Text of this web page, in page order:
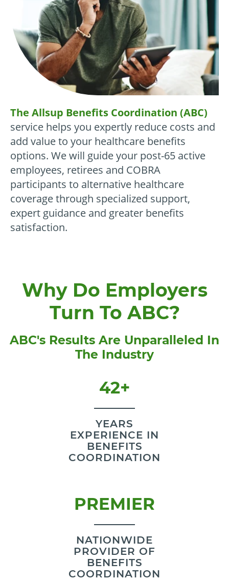
The Allsup Benefits Coordination (ABC)
service helps you expertly reduce costs and
add value to your healthcare benefits
options. We will guide your post-65 active
employees, retirees and COBRA
participants to alternative healthcare
coverage through specialized support,
expert guidance and greater benefits
satisfaction.
Why Do Employers
Turn To ABC?
ABC's Results Are Unparalleled In
The Industry
42+
YEARS
EXPERIENCE IN
BENEFITS
COORDINATION
NATIONWIDE
PROVIDER OF
BENEFITS
COORDINATION